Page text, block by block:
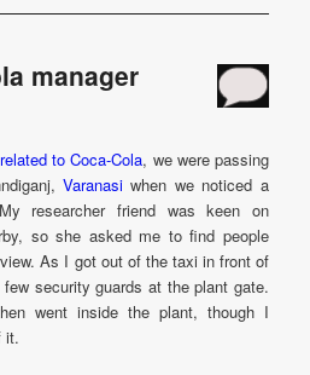
manager
to Coca-Cola, we were passing
Varanasi when we noticed a
researcher friend was keen on
so she asked me to find people
As I got out of the taxi in front of
security guards at the plant gate.
went inside the plant, though I
it.